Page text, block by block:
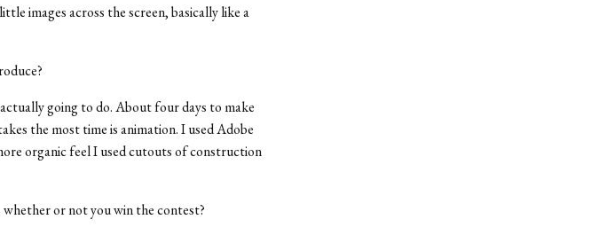
images across the screen, basically like a
going to do. About four days to make
the most time is animation. I used Adobe
organic feel I used cutouts of construction
or not you win the contest?